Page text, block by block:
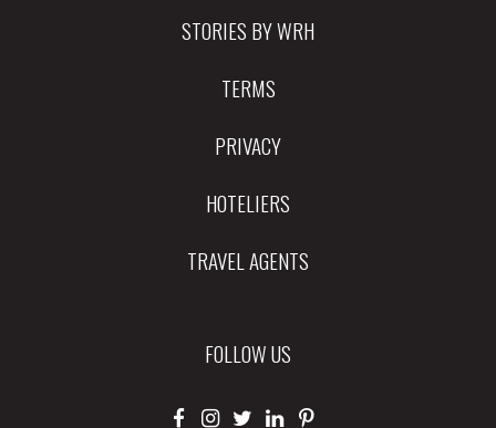
STORIES BY WRH
TERMS
PRIVACY
HOTELIERS
TRAVEL AGENTS
FOLLOW US